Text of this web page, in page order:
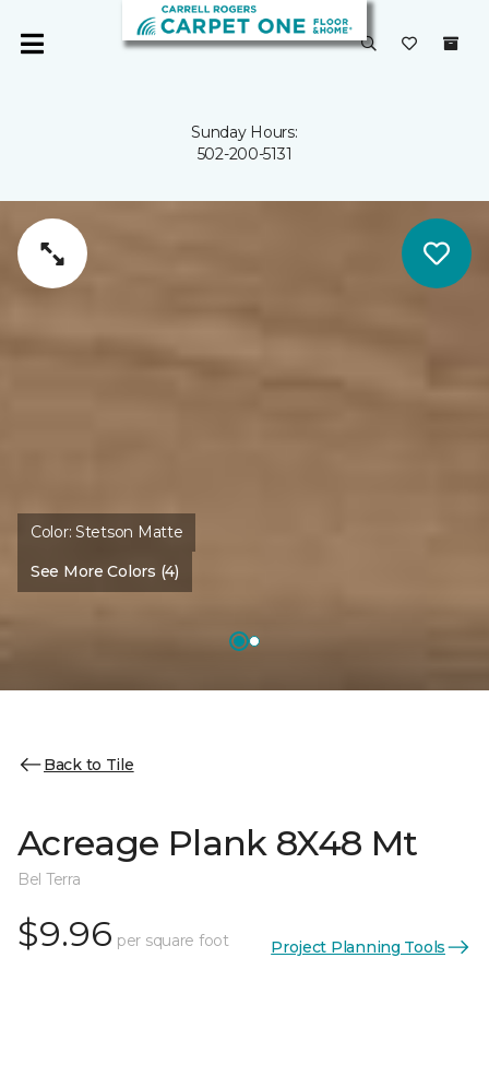
Sunday Hours:
502-200-5131
Color:Stetson Matte
See More Colors (4)
Back to Tile
Acreage Plank 8X48 Mt
Bel Terra
$9.96 per square foot Project Planning Tools